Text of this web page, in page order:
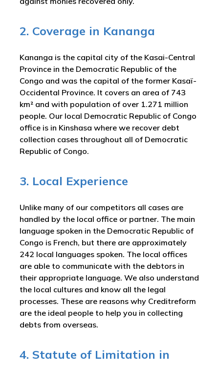
2. Coverage in Kananga
Kananga is the capital city of the Kasai-Central
Province in the Democratic Republic of the
Congo and was the capital of the former Kasaï-
Occidental Province. It covers an area of 743
km² and with population of over 1.271 million
people. Our local Democratic Republic of Congo
office is in Kinshasa where we recover debt
collection cases throughout all of Democratic
Republic of Congo.
3. Local Experience
Unlike many of our competitors all cases are
handled by the local office or partner. The main
language spoken in the Democratic Republic of
Congo is French, but there are approximately
242 local languages spoken. The local offices
are able to communicate with the debtors in
their appropriate language. We also understand
the local cultures and know all the legal
processes. These are reasons why Creditreform
are the ideal people to help you in collecting
debts from overseas.
4. Statute of Limitation in